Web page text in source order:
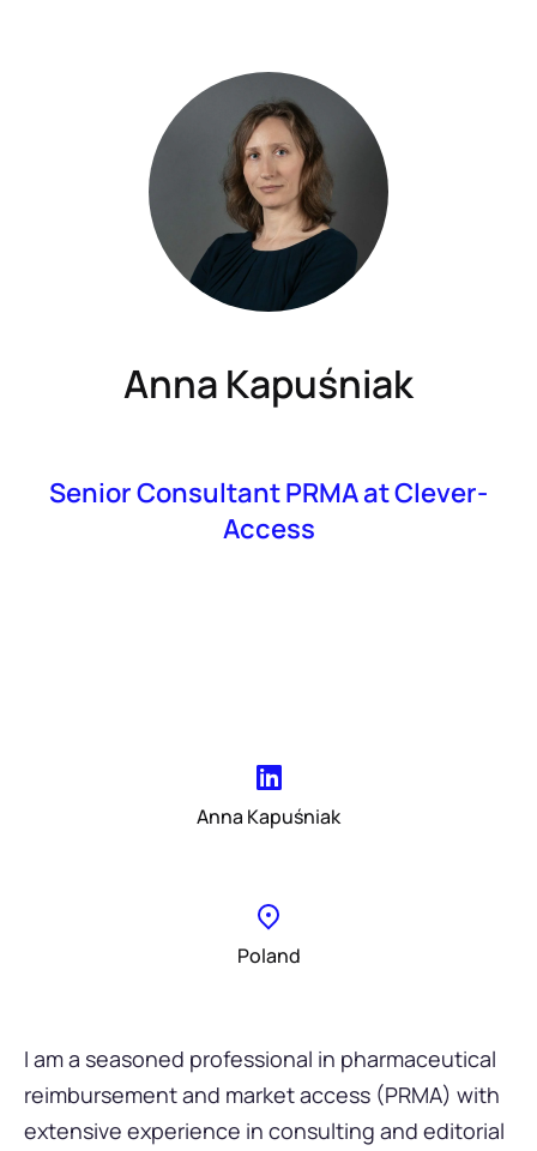
Anna Kapuśniak
Senior Consultant PRMA at Clever-
Access
I am a seasoned professional in pharmaceutical
reimbursement and market access (PRMA) with
extensive experience in consulting and editorial
Anna Kapuśniak
Poland